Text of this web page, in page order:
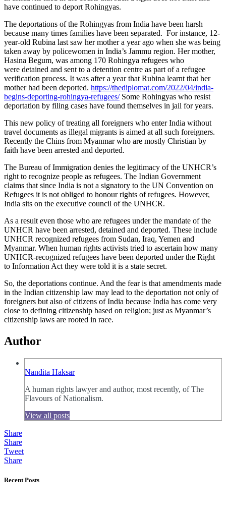
have continued to deport Rohingyas.
The deportations of the Rohingyas from India have been harsh
because many times families have been separated. For instance, 12-
year-old Rubina last saw her mother a year ago when she was being
taken away by policewomen in India’s Jammu region. Her mother,
Hasina Begum, was among 170 Rohingya refugees who
were detained and sent to a detention centre as part of a refugee
verification process. It was after a year that Rubina learnt that her
mother had been deported. https://thediplomat.com/2022/04/india-
begins-deporting-rohingya-refugees/Some Rohingyas who resist
deportation by filing cases have found themselves in jail for years.
This new policy of treating all foreigners who enter India without
travel documents as illegal migrants is aimed at all such foreigners.
Recently the Chins from Myanmar who are mostly Christian by
faith have been arrested and deported.
The Bureau of Immigration denies the legitimacy of the UNHCR’s
right to recognize people as refugees. The Indian Government
claims that since India is not a signatory to the UN Convention on
Refugees it is not obliged to honour rights of refugees. However,
India sits on the executive council of the UNHCR.
As a result even those who are refugees under the mandate of the
UNHCR have been arrested, detained and deported. These include
UNHCR recognized refugees from Sudan, Iraq, Yemen and
Myanmar. When human rights activists tried to ascertain how many
UNHCR-recognized refugees have been deported under the Right
to Information Act they were told it is a state secret.
So, the deportations continue. And the fear is that amendments made
in the Indian citizenship law may lead to the deportation not only of
foreigners but also of citizens of India because India has come very
close to defining citizenship based on religion; just as Myanmar’s
citizenship laws are rooted in race.
Author
Nandita Haksar
A human rights lawyer and author, most recently, of The
Flavours of Nationalism.
View all posts
Share
Share
Tweet
Share
Recent Posts